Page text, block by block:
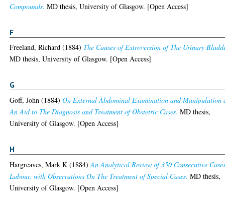
Compounds. MD thesis, University of Glasgow. [Open Access]
F
Freeland, Richard (1884) The Causes of Extroversion of The Urinary
MD thesis, University of Glasgow. [Open Access]
G
Goff, John (1884)On External Abdominal Examination and Manipulation
An Aid to The Diagnosis and Treatment of Obstetric Cases. MD thesis,
University of Glasgow. [Open Access]
H
Hargreaves, Mark K (1884)An Analytical Review of 350 Consecutive
Labour, with Observations On The Treatment of Special Cases. MD thesis,
University of Glasgow. [Open Access]